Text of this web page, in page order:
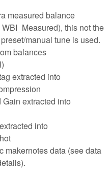
measured balance
this not the
manual tune is used.
balances
extracted into
extracted into
into
makernotes data (see data